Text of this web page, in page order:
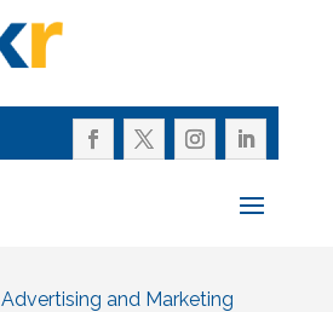
Advertising and Marketing